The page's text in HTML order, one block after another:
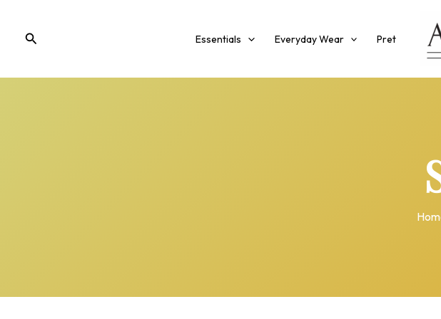
content
Search Essentials Everyday Wear Pret